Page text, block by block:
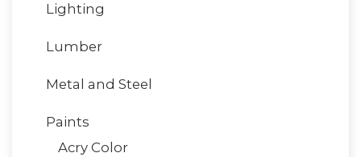
Lighting
Lumber
Metal and Steel
Paints
Acry Color